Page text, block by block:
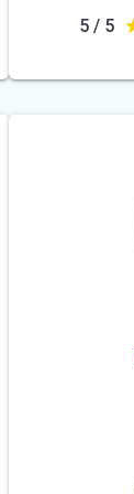
5 / 5 5
5